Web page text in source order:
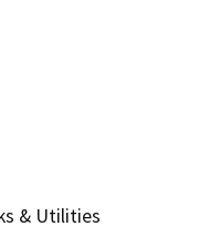
& Utilities